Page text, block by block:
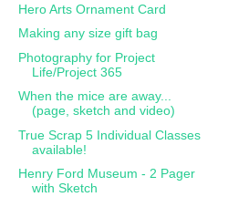
Hero Arts Ornament Card
Making any size gift bag
Photography for Project
Life/Project 365
When the mice are away...
(page, sketch and video)
True Scrap 5 Individual Classes
available!
Henry Ford Museum - 2 Pager
with Sketch